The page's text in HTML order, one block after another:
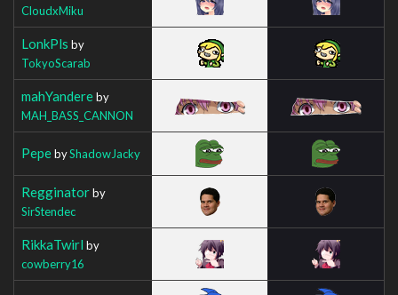
CloudxMiku
LonkPls by
TokyoScarab
mahYandereby
MAH_BASS_CANNON
PepebyShadowJacky
Regginatorby
SirStendec
RikkaTwirl by
cowberry16